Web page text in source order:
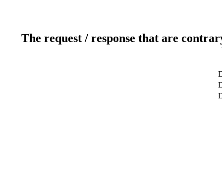
The request / response that are